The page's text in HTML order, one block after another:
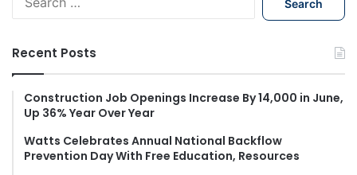
h
f
:
Recent Posts
Construction Job Openings Increase By 14,000 in June,
Up 36% Year Over Year
Watts Celebrates Annual National Backflow
Prevention Day With Free Education, Resources